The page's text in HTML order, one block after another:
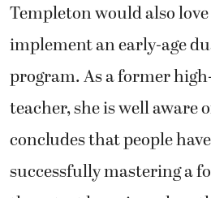
Templeton would also
implement an early-age
program. As a former
teacher, she is well aware
concludes that people
successfully mastering a